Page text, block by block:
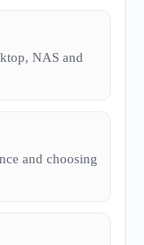
NAS and
and choosing